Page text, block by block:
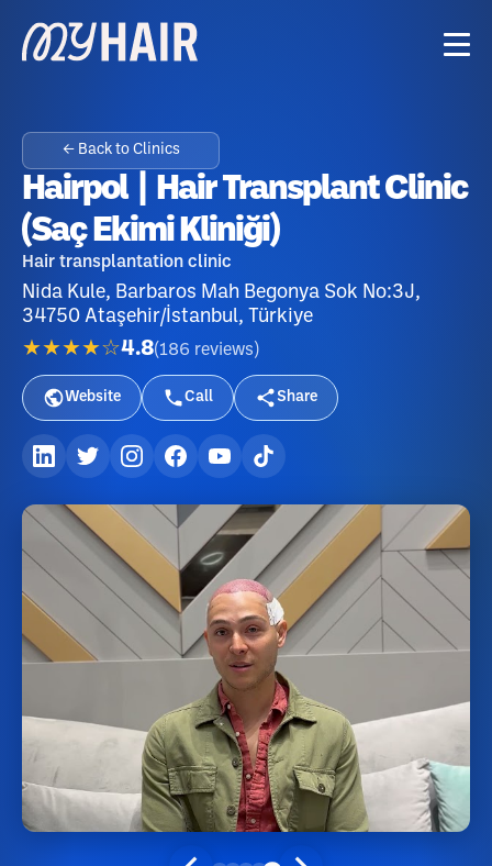
← Back to Clinics
Hairpol | Hair Transplant Clinic
(Saç Ekimi Kliniği)
Hair transplantation clinic
Nida Kule, Barbaros Mah Begonya Sok No:3J,
34750 Ataşehir/İstanbul, Türkiye
★★★★☆4.8(186 reviews )
Website Call Share